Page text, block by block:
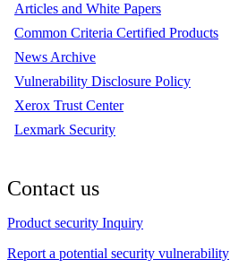
Articles and White Papers
Common Criteria Certified Products
News Archive
Vulnerability Disclosure Policy
Xerox Trust Center
Lexmark Security
Contact us
Product security Inquiry
Report a potential security vulnerability